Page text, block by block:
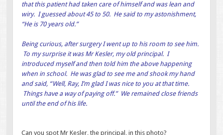
that this patient had taken care of himself and was lean and
wiry. I guessed about 45 to 50. He said to my astonishment,
“He is 70 years old.”
Being curious, after surgery I went up to his room to see him.
To my surprise it was Mr Kesler, my old principal. I
introduced myself and then told him the above happening
when in school. He was glad to see me and shook my hand
and said, “Well, Ray, I’m glad I was nice to you at that time.
Things have a way of paying off.” We remained close friends
until the end of his life.
Can you spot Mr Kesler, the principal, in this photo?